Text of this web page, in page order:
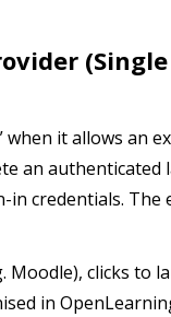
when it allows an
an
credentials.
Moodle), clicks to
in